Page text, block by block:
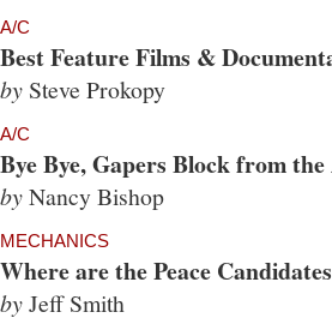
A/C
Best Feature Films &
by Steve Prokopy
A/C
Bye Bye, Gapers Block from the
byNancy Bishop
MECHANICS
Where are the Peace
byJeff Smith